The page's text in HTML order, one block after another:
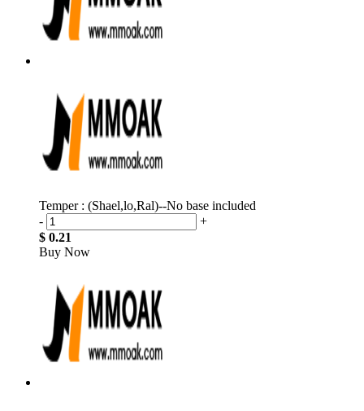
Temper : (Shael,lo,Ral)--No base included
-
+
$ 0.21
Buy Now